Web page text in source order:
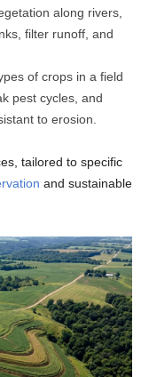
along rivers,
filter runoff, and
of crops in a field
pest cycles, and
to erosion.
tailored to specific
and sustainable